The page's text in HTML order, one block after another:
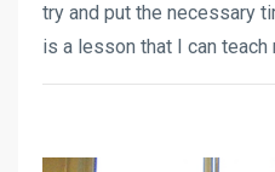
try and put the necessary
is a lesson that I can teach